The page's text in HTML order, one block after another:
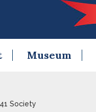
Museum
Society